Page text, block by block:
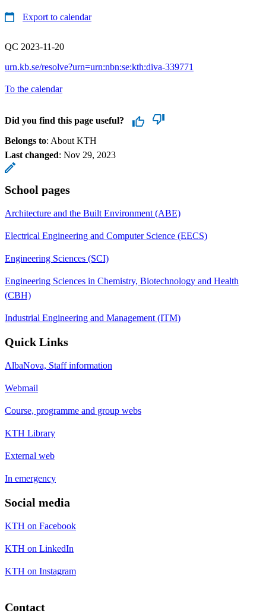
Export to calendar
QC 2023-11-20
urn.kb.se/resolve?urn=urn:nbn:se:kth:diva-339771
To the calendar
Did you find this page useful?
Belongs to: About KTH
Last changed: Nov 29, 2023
School pages
Architecture and the Built Environment (ABE)
Electrical Engineering and Computer Science (EECS)
Engineering Sciences (SCI)
Engineering Sciences in Chemistry, Biotechnology and Health
(CBH)
Industrial Engineering and Management (ITM)
Quick Links
AlbaNova, Staff information
Webmail
Course, programme and group webs
KTH Library
External web
In emergency
Social media
KTH on Facebook
KTH on LinkedIn
KTH on Instagram
Contact